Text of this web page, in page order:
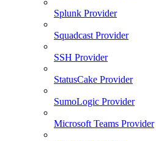
Splunk Provider
Squadcast Provider
SSH Provider
StatusCake Provider
SumoLogic Provider
Microsoft Teams Provider